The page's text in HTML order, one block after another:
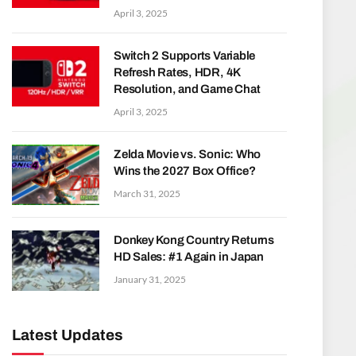
April 3, 2025
Switch 2 Supports Variable
Refresh Rates, HDR, 4K
Resolution, and Game Chat
April 3, 2025
Zelda Movie vs. Sonic: Who
Wins the 2027 Box Office?
March 31, 2025
Donkey Kong Country Returns
HD Sales: #1 Again in Japan
January 31, 2025
Latest Updates